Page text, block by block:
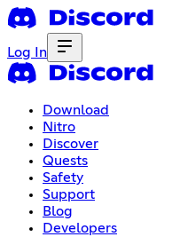
Log In
Download
Nitro
Discover
Quests
Safety
Support
Blog
Developers